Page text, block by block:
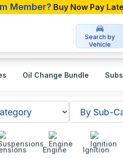
Member? Buy Now Pay
Search by
Vehicle
Oil Change Bundle
Engine Ignition